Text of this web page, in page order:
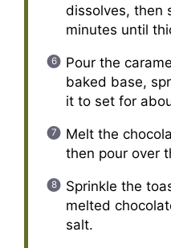
dissolves, then
minutes until
Pour the
baked base,
it to set for
Melt the
then pour over
Sprinkle the
melted
salt.